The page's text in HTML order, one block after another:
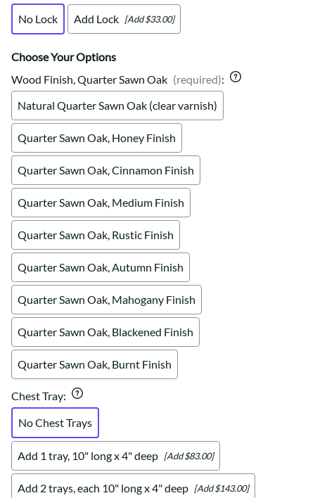
No Lock
Add Lock [Add $33.00]
Choose Your Options
Wood Finish, Quarter Sawn Oak (required):
Natural Quarter Sawn Oak (clear varnish)
Quarter Sawn Oak, Honey Finish
Quarter Sawn Oak, Cinnamon Finish
Quarter Sawn Oak, Medium Finish
Quarter Sawn Oak, Rustic Finish
Quarter Sawn Oak, Autumn Finish
Quarter Sawn Oak, Mahogany Finish
Quarter Sawn Oak, Blackened Finish
Quarter Sawn Oak, Burnt Finish
Chest Tray:
No Chest Trays
Add 1 tray, 10" long x 4" deep [Add $83.00]
Add 2 trays, each 10" long x 4" deep [Add $143.00]